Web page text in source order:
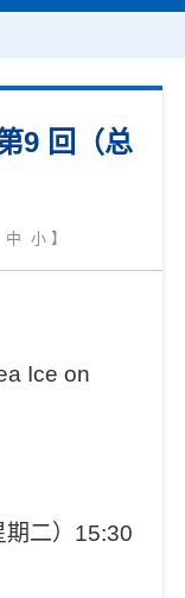
9 回（总
中 小】
Ice on
二） 15:30